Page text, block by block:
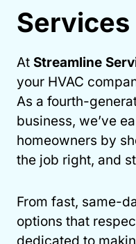
Services
At Streamline
your HVAC
As a fourth-
business, we’ve
homeowners by
the job right, and
From fast, same-
options that